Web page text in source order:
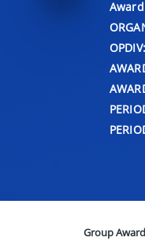
OPDIV:
Group